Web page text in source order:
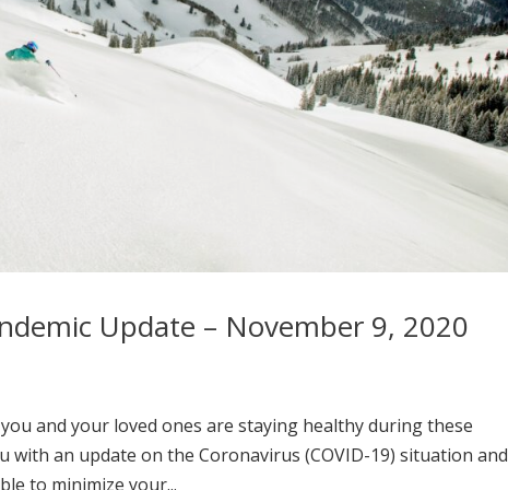
Update – November 9, 2020
and your loved ones are staying healthy during these
with an update on the Coronavirus (COVID-19) situation and
to minimize your...